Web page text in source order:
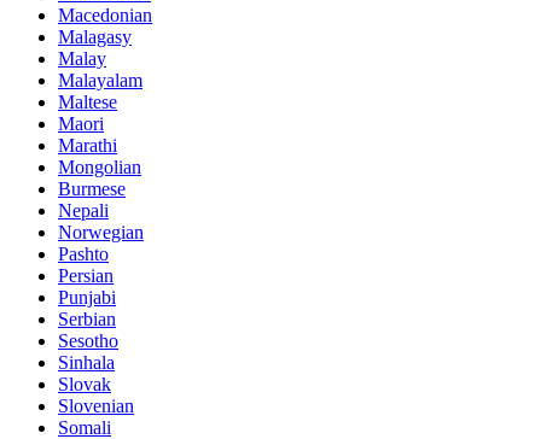
Macedonian
Malagasy
Malay
Malayalam
Maltese
Maori
Marathi
Mongolian
Burmese
Nepali
Norwegian
Pashto
Persian
Punjabi
Serbian
Sesotho
Sinhala
Slovak
Slovenian
Somali